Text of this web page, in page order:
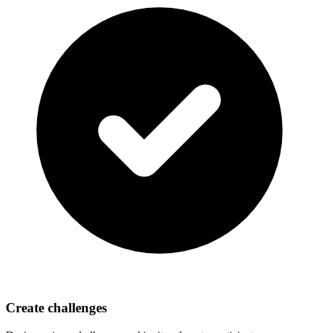
Create challenges